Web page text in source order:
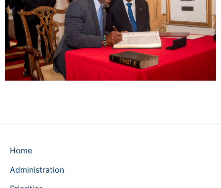
Home
Administration